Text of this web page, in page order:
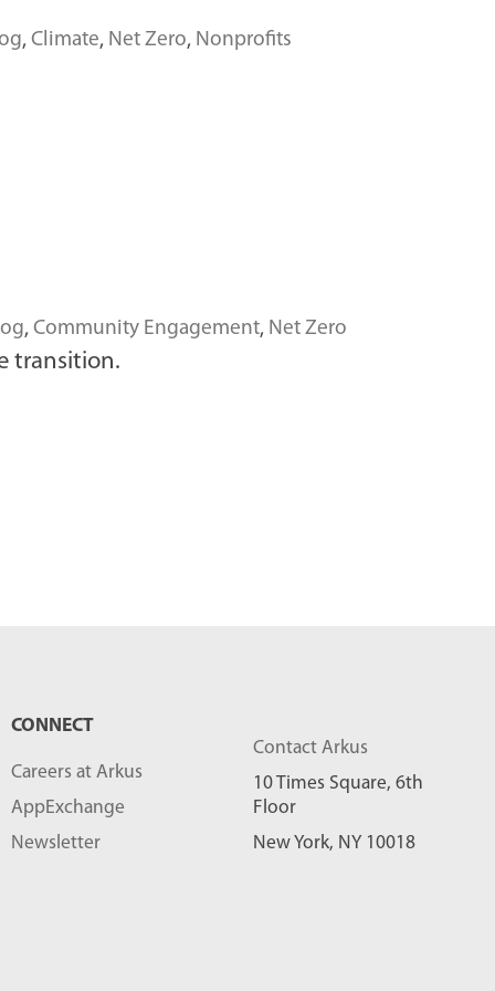
, Climate, Net Zero, Nonprofits
, Community Engagement, Net Zero
transition.
CONNECT
Careers at Arkus
AppExchange
Newsletter
Contact Arkus
10 Times Square, 6th
Floor
New York, NY 10018